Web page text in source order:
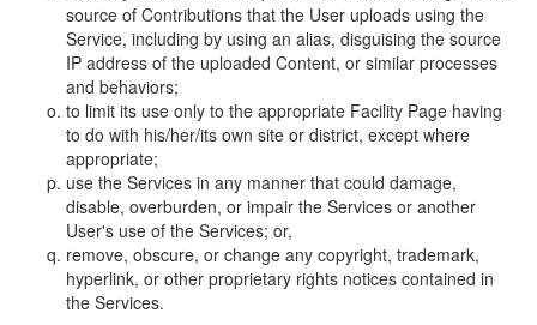
source of Contributions that the User uploads using the
Service, including by using an alias, disguising the source
IP address of the uploaded Content, or similar processes
and behaviors;
to limit its use only to the appropriate Facility Page having
to do with his/her/its own site or district, except where
appropriate;
use the Services in any manner that could damage,
disable, overburden, or impair the Services or another
User's use of the Services; or,
remove, obscure, or change any copyright, trademark,
hyperlink, or other proprietary rights notices contained in
the Services.